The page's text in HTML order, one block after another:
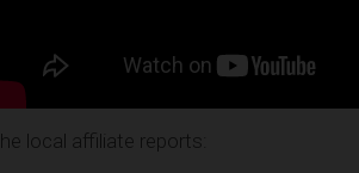
local affiliate reports: